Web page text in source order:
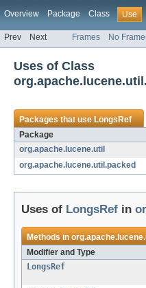
Overview Package Class Use
Prev Next Frames No
Uses of Class
Packages that useLongsRef
Package
org.apache.lucene.util
org.apache.lucene.util.packed
Uses of LongsRef in
Methods in
Modifier and Type
LongsRef